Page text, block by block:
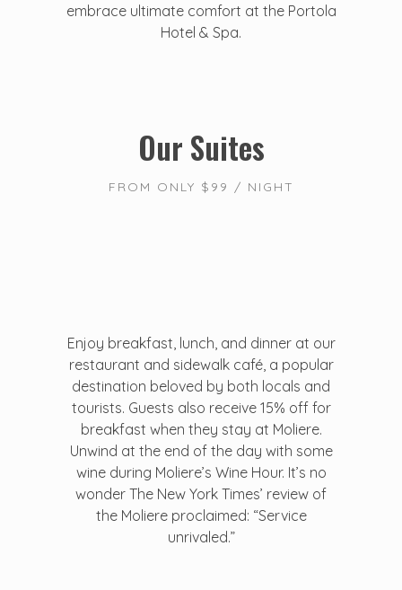
embrace ultimate comfort at the Portola
Hotel & Spa.
Our Suites
FROM ONLY $99 / NIGHT
Enjoy breakfast, lunch, and dinner at our
restaurant and sidewalk café, a popular
destination beloved by both locals and
tourists. Guests also receive 15% off for
breakfast when they stay at Moliere.
Unwind at the end of the day with some
wine during Moliere’s Wine Hour. It’s no
wonder The New York Times’ review of
the Moliere proclaimed: “Service
unrivaled.”